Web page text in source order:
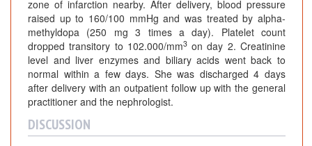
zone of infarction nearby. After delivery, blood pressure
raised up to 160/100 mmHg and was treated by alpha-
methyldopa (250 mg 3 times a day). Platelet count
dropped transitory to 102.000/mm3on day 2. Creatinine
level and liver enzymes and biliary acids went back to
normal within a few days. She was discharged 4 days
after delivery with an outpatient follow up with the general
practitioner and the nephrologist.
DISCUSSION